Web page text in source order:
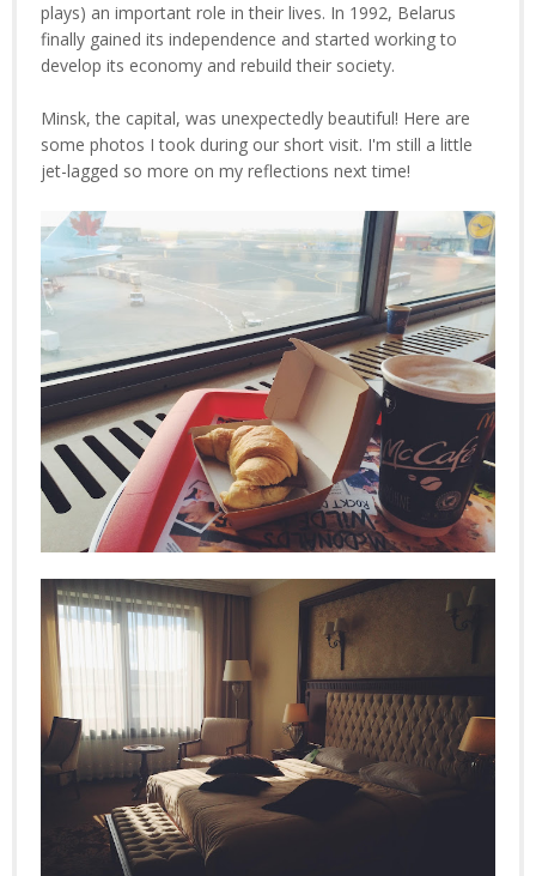
plays) an important role in their lives. In 1992, Belarus
finally gained its independence and started working to
develop its economy and rebuild their society.
Minsk, the capital, was unexpectedly beautiful! Here are
some photos I took during our short visit. I'm still a little
jet-lagged so more on my reflections next time!